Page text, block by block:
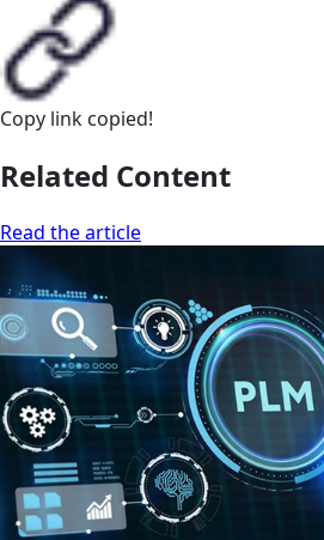
Copy link copied!
Related Content
Read the article